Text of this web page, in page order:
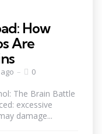
How
Are
0
The Brain Battle
excessive
damage...